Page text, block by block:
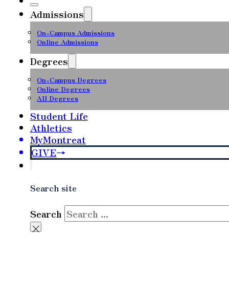
Admissions
On-Campus Admissions
Online Admissions
Degrees
On-Campus Degrees
Online Degrees
All Degrees
Student Life
Athletics
MyMontreat
GIVE
Search site
Search
×